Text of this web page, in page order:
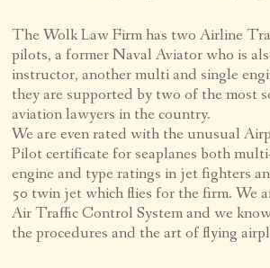
The Wolk Law Firm has two Airline
pilots, a former Naval Aviator who is
instructor, another multi and single
they are supported by two of the most
aviation lawyers in the country.
We are even rated with the unusual
Pilot certificate for seaplanes both
engine and type ratings in jet fighters
50 twin jet which flies for the firm. We
Air Traffic Control System and we
the procedures and the art of flying